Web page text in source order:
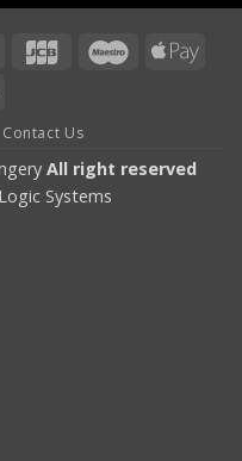
Credit
JCB MaestroApple
Contact Us
All right reserved
Systems